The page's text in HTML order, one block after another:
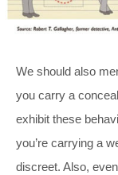
We should also
you carry a
exhibit these
you’re carrying a
discreet. Also,